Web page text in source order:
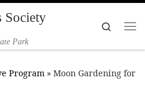
Society
Park
Search
Program » Moon Gardening for